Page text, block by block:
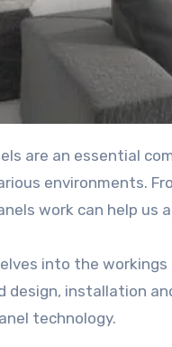
environments.
work can help us
into the
design, installation
technology.